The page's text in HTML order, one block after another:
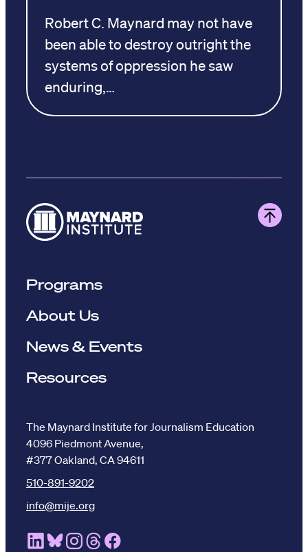
Robert C. Maynard may not have
been able to destroy outright the
systems of oppression he saw
enduring,…
Programs
About Us
News & Events
Resources
The Maynard Institute for Journalism Education
4096 Piedmont Avenue,
#377 Oakland, CA 94611
510-891-9202
info@mije.org
Linkedin Link (opens in new window)
Bluesky Link (opens in new window)
Instagram Link (opens in new window)
Threads Link (opens in new
Facebook Link (opens in new